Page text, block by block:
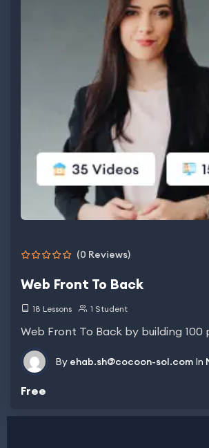
(0 Reviews)
Web Front To Back
18 Lessons 1 Student
Web Front To Back by building 100
By ehab.sh@cocoon-sol.com In
Free